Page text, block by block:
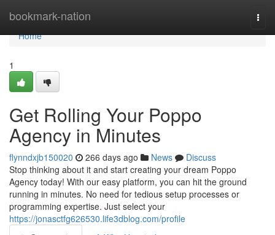
bookmark-nation
Home
Home
1
Get Rolling Your Poppo
Agency in Minutes
flynndxjb150020 266 days ago News
Discuss
Stop thinking about it and start creating your dream Poppo
Agency today! With our easy platform, you can hit the ground
running in minutes. No need for tedious setup processes or
programming expertise. Just select your
https://jonasctfg626530.life3dblog.com/profile